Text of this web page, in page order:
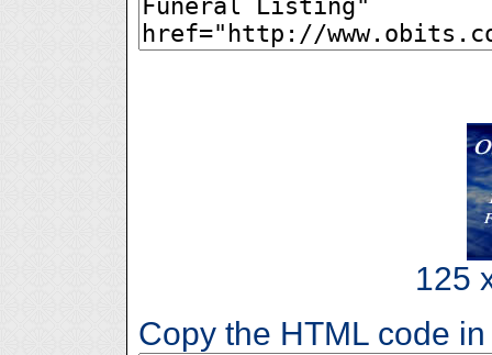
125
Copy the HTML code